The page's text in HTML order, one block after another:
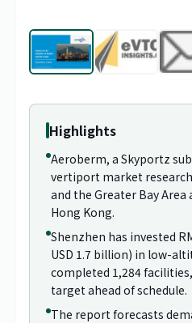
Highlights
Aeroberm, a Skyportz
vertiport market
and the Greater Bay Area
Hong Kong.
Shenzhen has invested
USD 1.7 billion) in low-
completed 1,284
target ahead of schedule.
The report forecasts